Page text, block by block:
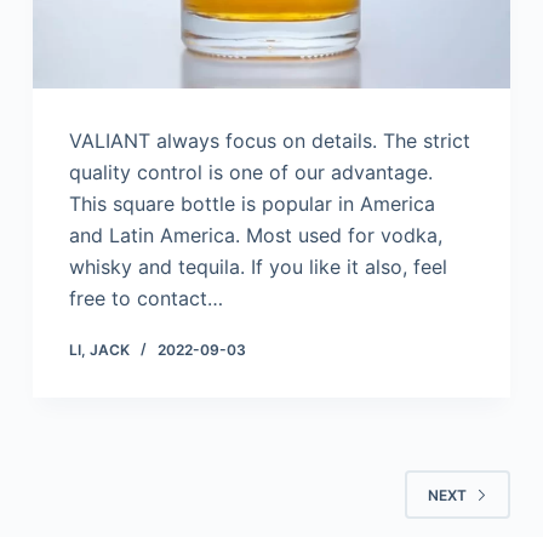
VALIANT always focus on details. The strict
quality control is one of our advantage.
This square bottle is popular in America
and Latin America. Most used for vodka,
whisky and tequila. If you like it also, feel
free to contact…
LI, JACK 2022-09-03
NEXT